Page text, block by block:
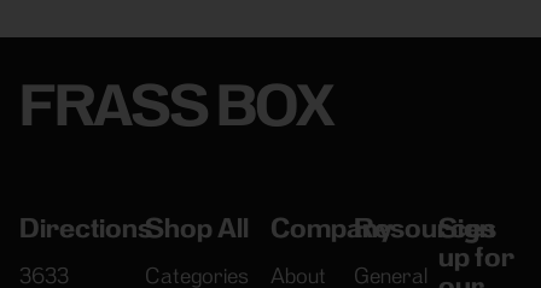
FRASS BOX
Directions
3633
Shop All
Categories
Company
About
Resources
General
Sign
up for